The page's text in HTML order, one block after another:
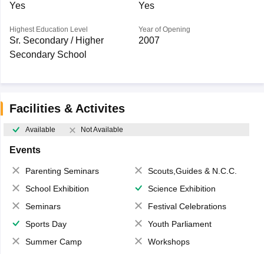
Yes Yes
Highest Education Level
Sr. Secondary / Higher
Secondary School
Year of Opening
2007
Facilities & Activites
Available Not Available
Events
Parenting Seminars
Scouts,Guides & N.C.C.
School Exhibition
Science Exhibition
Seminars
Festival Celebrations
Sports Day
Youth Parliament
Summer Camp
Workshops